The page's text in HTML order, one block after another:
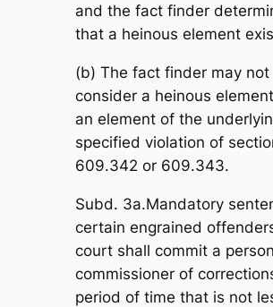
and the fact finder
that a heinous element
(b) The fact finder may not
consider a heinous
an element of the
specified violation of
609.342 or 609.343.
Subd. 3a.Mandatory
certain engrained
court shall commit a
commissioner of
period of time that is not